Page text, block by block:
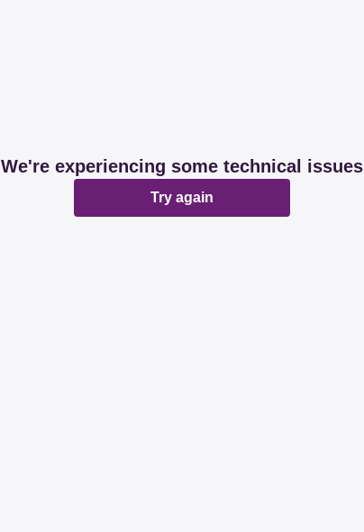
We're experiencing some technical issues
Try again